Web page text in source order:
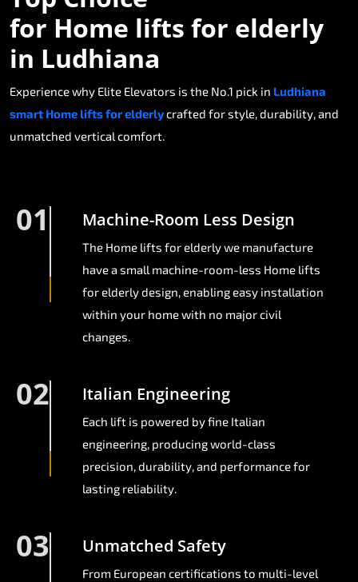
for Home lifts for elderly
in Ludhiana
Experience why Elite Elevators is the No.1 pick in Ludhiana
smart Home lifts for elderlycrafted for style, durability, and
unmatched vertical comfort.
01 Machine-Room Less Design
The Home lifts for elderly we manufacture
have a small machine-room-less Home lifts
for elderly design, enabling easy installation
within your home with no major civil
changes.
02 Italian Engineering
Each lift is powered by fine Italian
engineering, producing world-class
precision, durability, and performance for
lasting reliability.
03 Unmatched Safety
From European certifications to multi-level